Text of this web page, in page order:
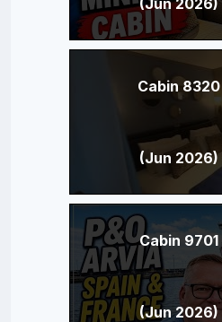
Cabin 8320
(Jun 2026)
Cabin 9701
(Jun 2026)